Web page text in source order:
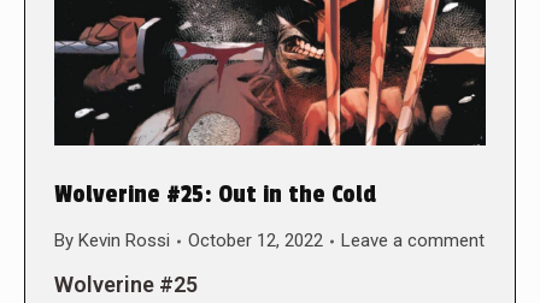
Wolverine #25: Out in the Cold
By Kevin Rossi October 12, 2022 Leave a comment
Wolverine #25